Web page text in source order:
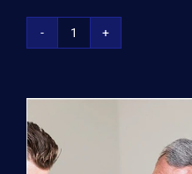
NCLEX
hour)